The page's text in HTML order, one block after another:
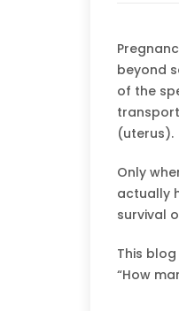
beyond
of the
(uterus).
Only
actually
survival
This
“How